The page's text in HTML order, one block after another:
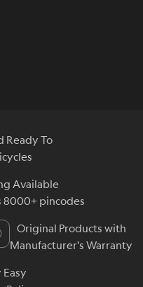
Ready To
Available
8000+ pincodes
Original Products with
Manufacturer's Warranty
Easy